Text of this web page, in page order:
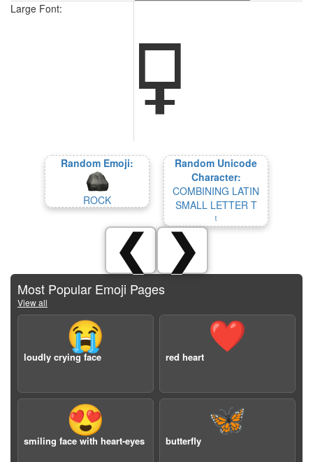
Large Font:
🜿
Random Emoji:
ROCK
Random Unicode
Character:
COMBINING LATIN
SMALL LETTER T
❮ ❯
Most Popular Emoji Pages
View all
😭
loudly crying face
❤️
red heart
😍
smiling face with heart-eyes
🦋
butterfly